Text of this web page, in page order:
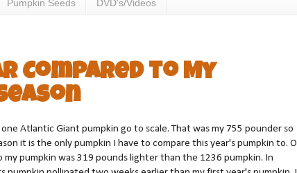
Pumpkin Seeds DVD's/Videos
Compared to My
Atlantic Giant pumpkin go to scale. That was my 755 pounder so
it is the only pumpkin I have to compare this year's pumpkin to.
my pumpkin was 319 pounds lighter than the 1236 pumpkin. In